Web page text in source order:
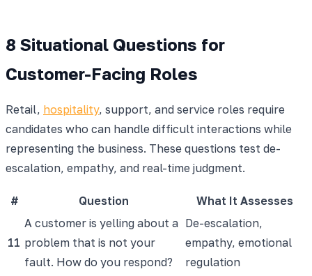
8 Situational Questions for
Customer-Facing Roles
Retail, hospitality, support, and service roles require
candidates who can handle difficult interactions while
representing the business. These questions test de-
escalation, empathy, and real-time judgment.
# Question What It Assesses
11
A customer is yelling about a
problem that is not your
fault. How do you respond?
De-escalation,
empathy, emotional
regulation